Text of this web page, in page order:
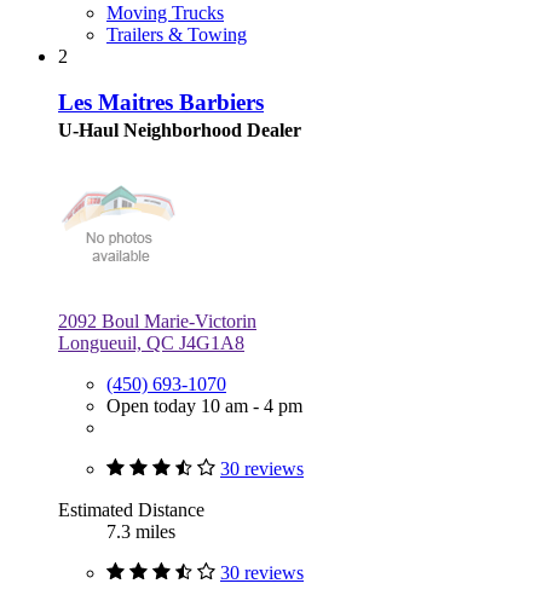
Moving Trucks
Trailers & Towing
2
Les Maitres Barbiers
U-Haul Neighborhood Dealer
2092 Boul Marie-Victorin
Longueuil, QC J4G1A8
(450) 693-1070
Open today 10 am - 4 pm
30 reviews
Estimated Distance
7.3 miles
30 reviews